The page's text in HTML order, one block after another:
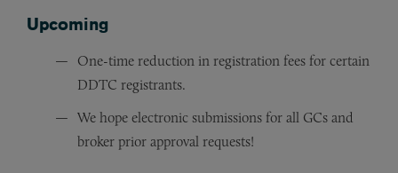
Upcoming
One-time reduction in registration fees for certain
DDTC registrants.
We hope electronic submissions for all GCs and
broker prior approval requests!